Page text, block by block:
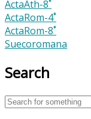
ActaAth-8˚
ActaRom-4˚
ActaRom-8˚
Suecoromana
Search